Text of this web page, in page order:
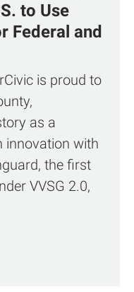
to Use
Federal and
is proud to
as a
innovation with
the first
VVSG 2.0,